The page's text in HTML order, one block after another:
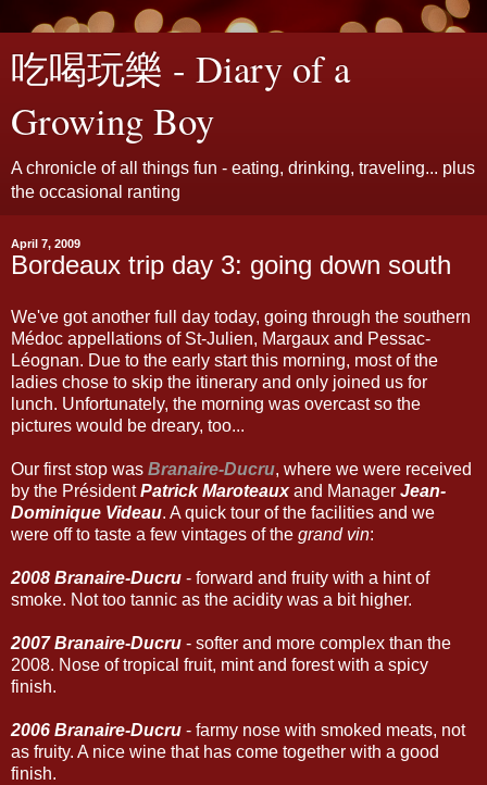
吃喝玩樂 - Diary of a
Growing Boy
A chronicle of all things fun - eating, drinking, traveling... plus
the occasional ranting
April 7, 2009
Bordeaux trip day 3: going down south
We've got another full day today, going through the southern
Médoc appellations of St-Julien, Margaux and Pessac-
Léognan. Due to the early start this morning, most of the
ladies chose to skip the itinerary and only joined us for
lunch. Unfortunately, the morning was overcast so the
pictures would be dreary, too...
Our first stop was Branaire-Ducru, where we were received
by the PrésidentPatrick Maroteauxand Manager Jean-
Dominique Videau. A quick tour of the facilities and we
were off to taste a few vintages of the grand vin:
2008 Branaire-Ducru - forward and fruity with a hint of
smoke. Not too tannic as the acidity was a bit higher.
2007 Branaire-Ducru - softer and more complex than the
2008. Nose of tropical fruit, mint and forest with a spicy
finish.
2006 Branaire-Ducru - farmy nose with smoked meats, not
as fruity. A nice wine that has come together with a good
finish.